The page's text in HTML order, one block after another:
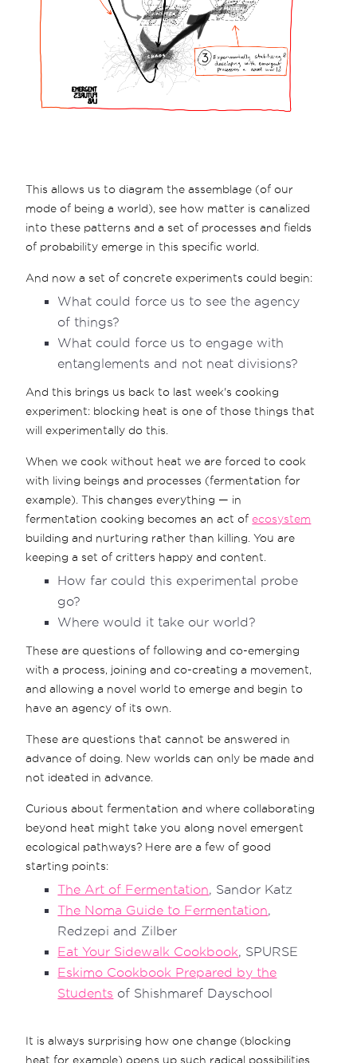
This allows us to diagram the assemblage (of our
mode of being a world), see how matter is canalized
into these patterns and a set of processes and fields
of probability emerge in this specific world.
And now a set of concrete experiments could begin:
What could force us to see the agency
of things?
What could force us to engage with
entanglements and not neat divisions?
And this brings us back to last week's cooking
experiment: blocking heat is one of those things that
will experimentally do this.
When we cook without heat we are forced to cook
with living beings and processes (fermentation for
example). This changes everything — in
fermentation cooking becomes an act ofecosystem
building and nurturing rather than killing. You are
keeping a set of critters happy and content.
How far could this experimental probe
go?
Where would it take our world?
These are questions of following and co-emerging
with a process, joining and co-creating a movement,
and allowing a novel world to emerge and begin to
have an agency of its own.
These are questions that cannot be answered in
advance of doing. New worlds can only be made and
not ideated in advance.
Curious about fermentation and where collaborating
beyond heat might take you along novel emergent
ecological pathways? Here are a few of good
starting points:
The Art of Fermentation, Sandor Katz
The Noma Guide to Fermentation,
Redzepi and Zilber
Eat Your Sidewalk Cookbook, SPURSE
Eskimo Cookbook Prepared by the
Students of Shishmaref Dayschool
It is always surprising how one change (blocking
heat for example) opens up such radical possibilities